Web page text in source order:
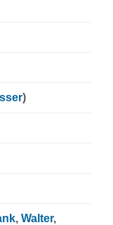
)
, Walter,